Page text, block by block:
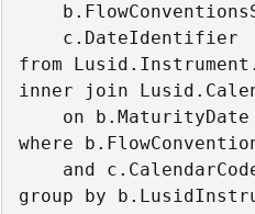
c.DateIdentifier
from
inner join
on b.MaturityDate
where
and c.CalendarCode
group by